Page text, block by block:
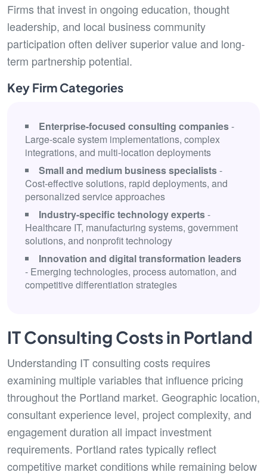
Firms that invest in ongoing education, thought
leadership, and local business community
participation often deliver superior value and long-
term partnership potential.
Key Firm Categories
Enterprise-focused consulting companies-
Large-scale system implementations, complex
integrations, and multi-location deployments
Small and medium business specialists-
Cost-effective solutions, rapid deployments, and
personalized service approaches
Industry-specific technology experts-
Healthcare IT, manufacturing systems, government
solutions, and nonprofit technology
Innovation and digital transformation leaders
- Emerging technologies, process automation, and
competitive differentiation strategies
IT Consulting Costs in Portland
Understanding IT consulting costs requires
examining multiple variables that influence pricing
throughout the Portland market. Geographic location,
consultant experience level, project complexity, and
engagement duration all impact investment
requirements. Portland rates typically reflect
competitive market conditions while remaining below